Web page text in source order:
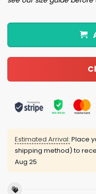
Estimated Arrival: Place
shipping method) to
Aug 25